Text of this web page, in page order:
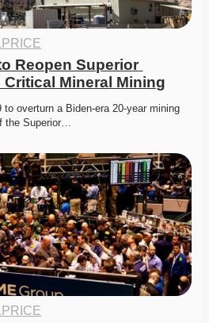
Reopen Superior
Mineral Mining
overturn a Biden-era 20-year mining
the Superior…